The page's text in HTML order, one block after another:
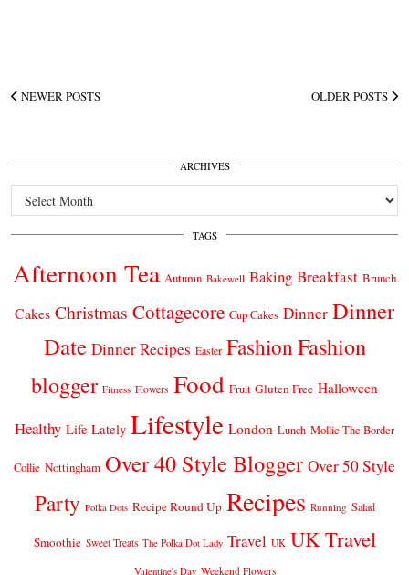
NEWER POSTS OLDER POSTS
ARCHIVES
Archives
TAGS
Afternoon Tea Autumn Bakewell Baking Breakfast Brunch
Cakes Christmas Cottagecore Cup Cakes Dinner Dinner
Date Dinner Recipes Easter FashionFashion
blogger Fitness Flowers Food Fruit Gluten Free Halloween
Healthy Life Lately Lifestyle London Lunch Mollie The Border
Collie Nottingham Over 40 Style Blogger Over 50 Style
Party Polka Dots Recipe Round Up Recipes Running Salad
Smoothie Sweet Treats The Polka Dot Lady Travel UK UK Travel
Valentine's Day Weekend Flowers